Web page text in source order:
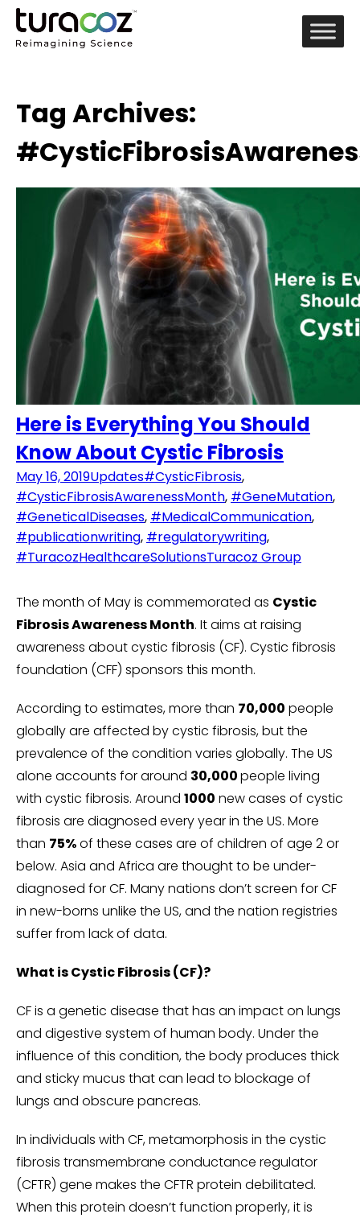
Tag Archives:
Here is Everything You Should
Know About Cystic Fibrosis
May 16, 2019Updates#CysticFibrosis,
#CysticFibrosisAwarenessMonth, #GeneMutation,
#GeneticalDiseases, #MedicalCommunication,
#publicationwriting, #regulatorywriting,
#TuracozHealthcareSolutionsTuracoz Group
The month of May is commemorated as Cystic
Fibrosis Awareness Month. It aims at raising
awareness about cystic fibrosis (CF). Cystic fibrosis
foundation (CFF) sponsors this month.
According to estimates, more than 70,000 people
globally are affected by cystic fibrosis, but the
prevalence of the condition varies globally. The US
alone accounts for around 30,000people living
with cystic fibrosis. Around 1000 new cases of cystic
fibrosis are diagnosed every year in the US. More
than 75%of these cases are of children of age 2 or
below. Asia and Africa are thought to be under-
diagnosed for CF. Many nations don’t screen for CF
in new-borns unlike the US, and the nation registries
suffer from lack of data.
What is Cystic Fibrosis (CF)?
CF is a genetic disease that has an impact on lungs
and digestive system of human body. Under the
influence of this condition, the body produces thick
and sticky mucus that can lead to blockage of
lungs and obscure pancreas.
In individuals with CF, metamorphosis in the cystic
fibrosis transmembrane conductance regulator
(CFTR) gene makes the CFTR protein debilitated.
When this protein doesn’t function properly, it is